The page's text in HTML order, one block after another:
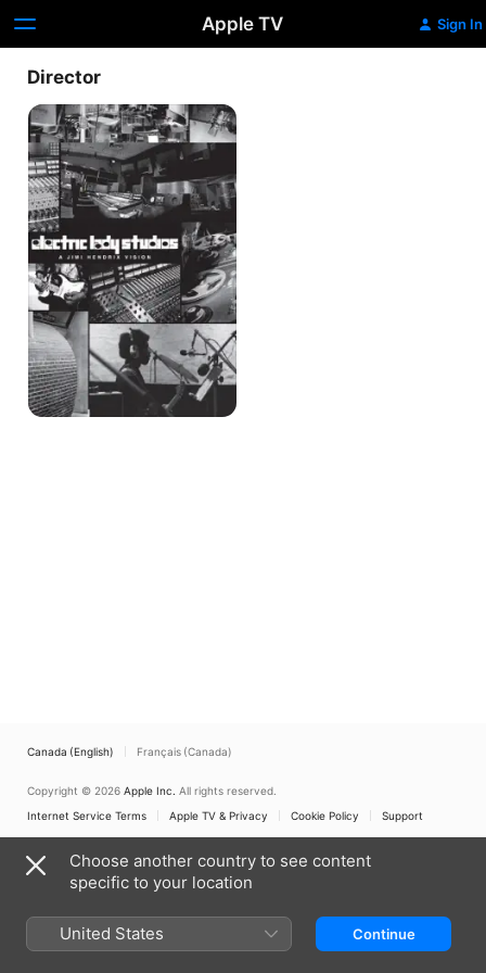
Apple TV Sign In
Director
Electric
Lady
Studios:
A
Jimi
Hendrix
Vision
Canada (English) Français (Canada)
Copyright © 2026 Apple Inc. All rights reserved.
Internet Service Terms
Apple TV & Privacy Cookie Policy Support
Choose another country to see content
specific to your location
United States Continue